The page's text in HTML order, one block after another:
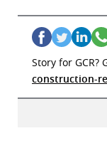
Story for GCR?
construction-